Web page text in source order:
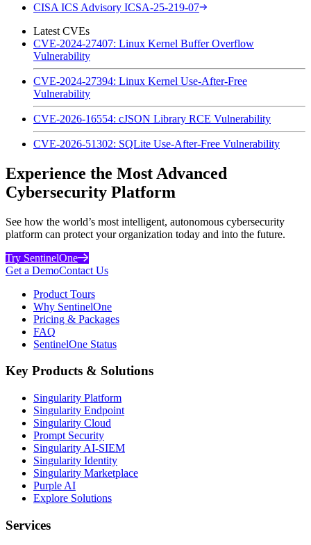
CISA ICS Advisory ICSA-25-219-07
Latest CVEs
CVE-2024-27407: Linux Kernel Buffer Overflow
Vulnerability
CVE-2024-27394: Linux Kernel Use-After-Free
Vulnerability
CVE-2026-16554: cJSON Library RCE Vulnerability
CVE-2026-51302: SQLite Use-After-Free Vulnerability
Experience the Most Advanced
Cybersecurity Platform
See how the world’s most intelligent, autonomous cybersecurity
platform can protect your organization today and into the future.
Try SentinelOne
Get a DemoContact Us
Product Tours
Why SentinelOne
Pricing & Packages
FAQ
SentinelOne Status
Key Products & Solutions
Singularity Platform
Singularity Endpoint
Singularity Cloud
Prompt Security
Singularity AI-SIEM
Singularity Identity
Singularity Marketplace
Purple AI
Explore Solutions
Services